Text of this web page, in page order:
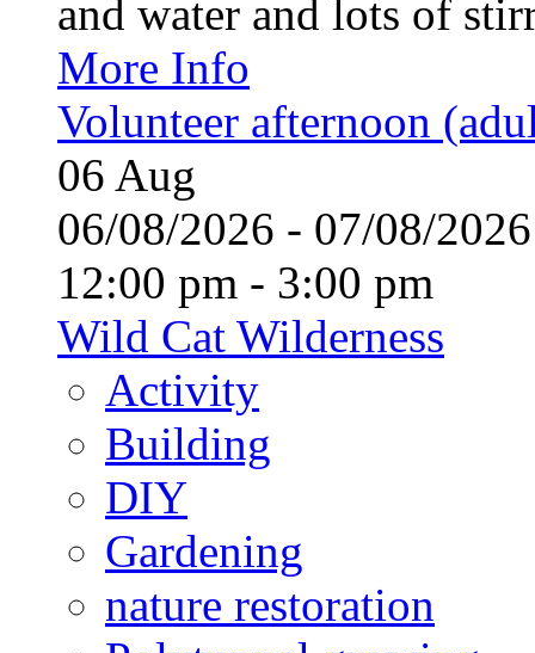
and water and lots of
More Info
Volunteer afternoon
06 Aug
06/08/2026 - 07/08/
12:00 pm - 3:00 pm
Wild Cat Wilderness
Activity
Building
DIY
Gardening
nature restoration